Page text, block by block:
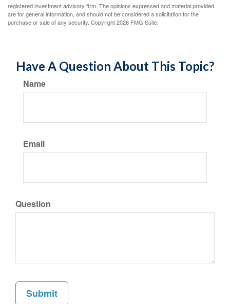
registered investment advisory firm. The opinions expressed and material provided
are for general information, and should not be considered a solicitation for the
purchase or sale of any security. Copyright2026 FMG Suite.
Have A Question About This Topic?
Name
Email
Question